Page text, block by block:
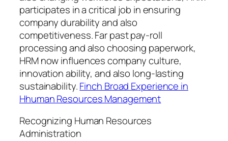
participates in a critical job in ensuring
company durability and also
competitiveness. Far past pay-roll
processing and also choosing paperwork,
HRM now influences company culture,
innovation ability, and also long-lasting
sustainability.Finch Broad Experience in
Hhuman Resources Management
Recognizing Human Resources
Administration